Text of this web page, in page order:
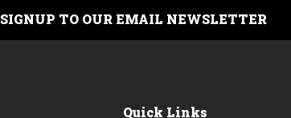
SIGNUP TO OUR EMAIL NEWSLETTER
Quick Links